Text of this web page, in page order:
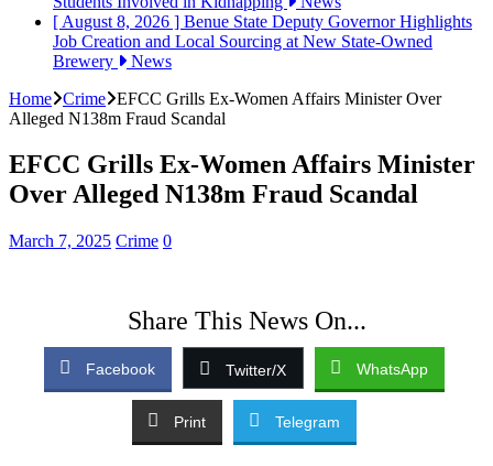
[ August 8, 2026 ] Benue State Deputy Governor Highlights
Job Creation and Local Sourcing at New State-Owned
Brewery
News
Home Crime EFCC Grills Ex-Women Affairs Minister Over
Alleged N138m Fraud Scandal
EFCC Grills Ex-Women Affairs Minister
Over Alleged N138m Fraud Scandal
March 7, 2025 Crime 0
Share This News On...
Facebook Twitter/X WhatsApp
Print Telegram